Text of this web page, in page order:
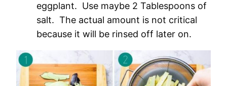
eggplant. Use maybe 2 Tablespoons of
salt. The actual amount is not critical
because it will be rinsed off later on.